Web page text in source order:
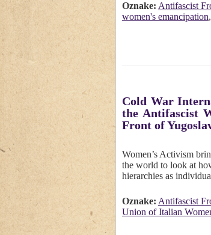
Oznake: Antifascist
women's emancipation,
Cold War
the Antifascist
Front of
Women’s Activism
the world to look at
hierarchies as
Oznake: Antifascist
Union of Italian